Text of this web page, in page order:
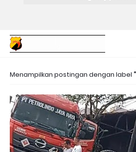
Menampilkan postingan dengan label